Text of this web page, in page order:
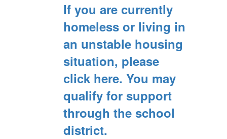
If you are currently
homeless or living in
an unstable housing
situation, please
click here. You may
qualify for support
through the school
district.